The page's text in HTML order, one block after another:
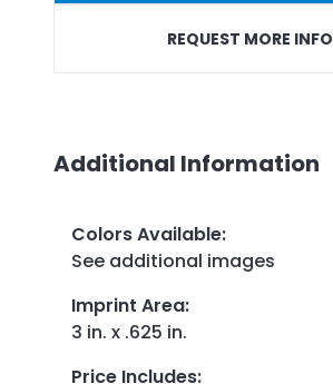
REQUEST MORE INFO
Additional Information
Colors Available:
See additional images
Imprint Area:
3 in. x .625 in.
Price Includes: